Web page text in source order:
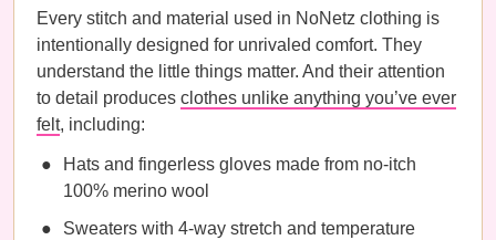
Every stitch and material used in NoNetz clothing is
intentionally designed for unrivaled comfort. They
understand the little things matter. And their attention
to detail produces clothes unlike anything you’ve ever
felt, including:
Hats and fingerless gloves made from no-itch
100% merino wool
Sweaters with 4-way stretch and temperature